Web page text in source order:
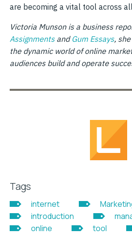
are becoming a vital tool across
Victoria Munson is a business
Assignmentsand Gum Essays,
the dynamic world of online
audiences build and operate
Tags
internet
introduction
online
tool